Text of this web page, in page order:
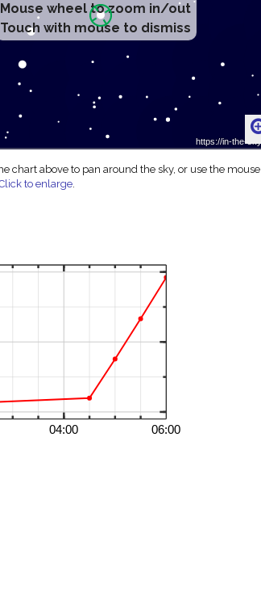
Mouse wheel to zoom in/out
Touch with mouse to dismiss
chart above to pan around the sky, or use the mouse
to enlarge.